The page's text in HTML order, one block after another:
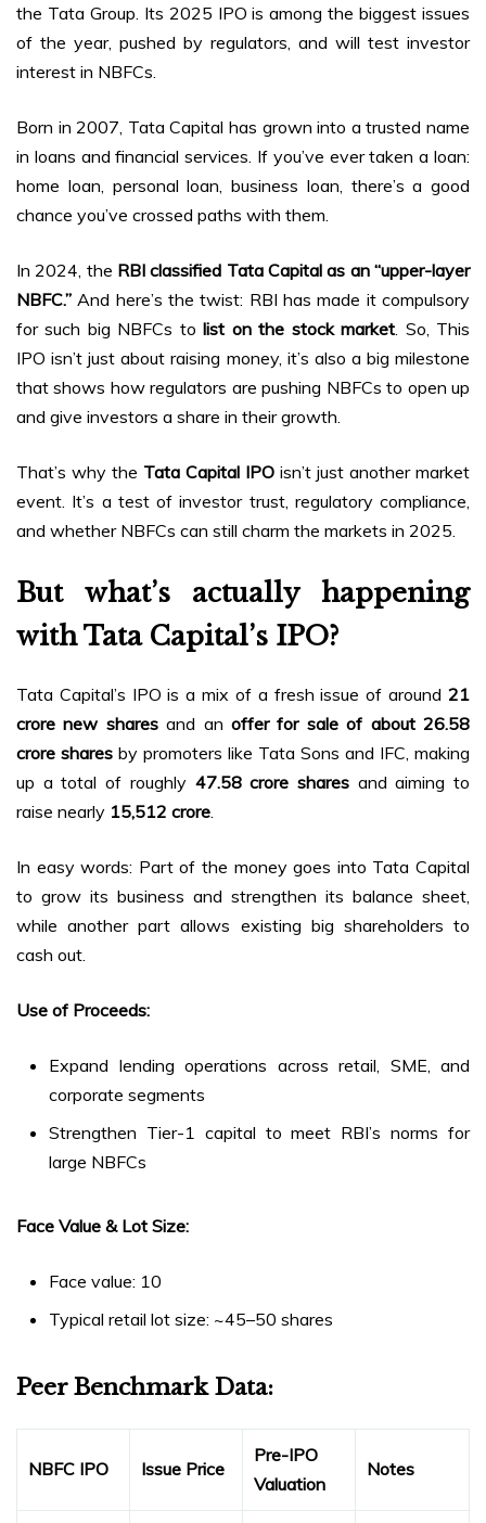
the Tata Group. Its 2025 IPO is among the biggest issues
of the year, pushed by regulators, and will test investor
interest in NBFCs.
Born in 2007, Tata Capital has grown into a trusted name
in loans and financial services. If you’ve ever taken a loan:
home loan, personal loan, business loan, there’s a good
chance you’ve crossed paths with them.
In 2024, the RBI classified Tata Capital as an “upper-layer
NBFC.” And here’s the twist: RBI has made it compulsory
for such big NBFCs tolist on the stock market . So, This
IPO isn’t just about raising money, it’s also a big milestone
that shows how regulators are pushing NBFCs to open up
and give investors a share in their growth.
That’s why the Tata Capital IPO isn’t just another market
event. It’s a test of investor trust, regulatory compliance,
and whether NBFCs can still charm the markets in 2025.
But what’s actually happening
with Tata Capital’s IPO?
Tata Capital’s IPO is a mix of a fresh issue of around 21
crore new sharesand anoffer for sale of about 26.58
crore shares by promoters like Tata Sons and IFC, making
up a total of roughly 47.58 crore sharesand aiming to
raise nearly ₹15,512 crore
In easy words: Part of the money goes into Tata Capital
to grow its business and strengthen its balance sheet,
while another part allows existing big shareholders to
cash out.
Use of Proceeds:
Expand lending operations across retail, SME, and
corporate segments
Strengthen Tier-1 capital to meet RBI’s norms for
large NBFCs
Face Value & Lot Size:
Face value: ₹10
Typical retail lot size: ~45–50 shares
Peer Benchmark Data:
NBFC IPO Issue Price
Pre-IPO
Valuation
Notes